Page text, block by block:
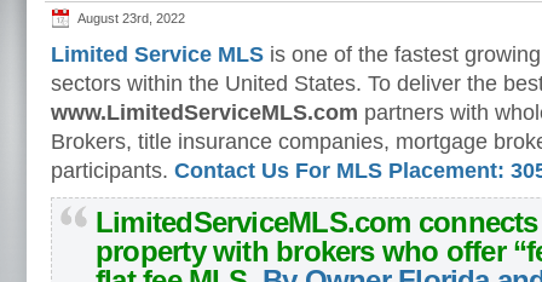
August 23rd, 2022
Limited Service MLS is one of the fastest
sectors within the United States. To deliver the
www.LimitedServiceMLS.com partners with
Brokers, title insurance companies, mortgage
participants. Contact Us For MLS Placement:
LimitedServiceMLS.com
property with brokers who offer “